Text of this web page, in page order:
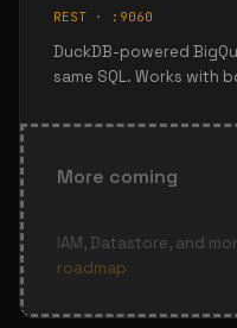
REST · :9060
DuckDB-powered
same SQL. Works with
More coming
IAM, Datastore, and
roadmap